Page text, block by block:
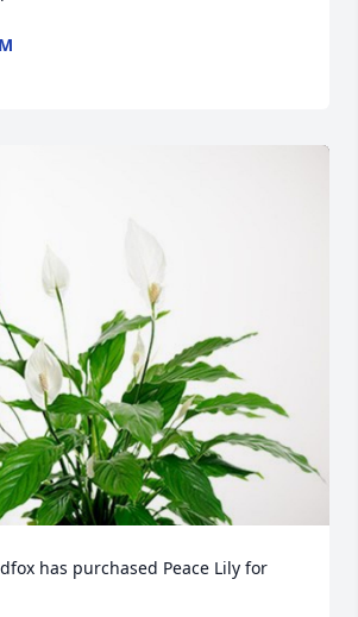
has purchased Peace Lily for